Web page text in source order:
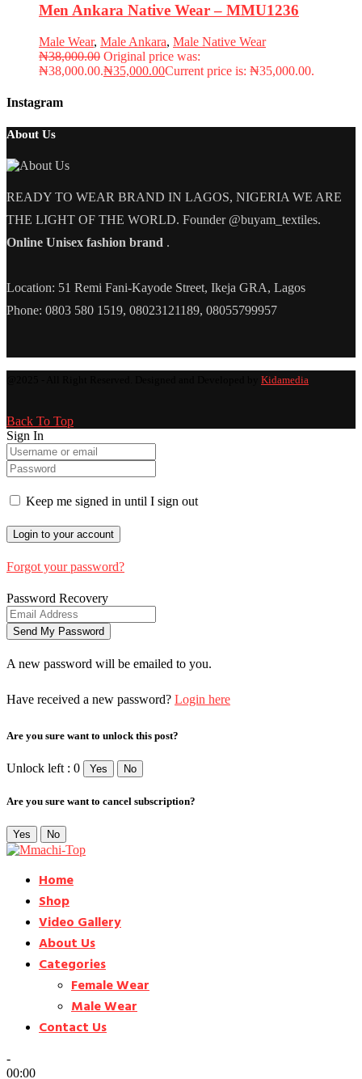
Men Ankara Native Wear – MMU1236
Male Wear, Male Ankara, Male Native Wear
₦38,000.00 Original price was:
₦38,000.00.₦35,000.00Current price is: ₦35,000.00.
Instagram
About Us
READY TO WEAR BRAND IN LAGOS, NIGERIA WE ARE
THE LIGHT OF THE WORLD. Founder @buyam_textiles.
Online Unisex fashion brand .
Location: 51 Remi Fani-Kayode Street, Ikeja GRA, Lagos
Phone: 0803 580 1519, 08023121189, 08055799957
Kidamedia
Back To Top
Sign In
Keep me signed in until I sign out
Forgot your password?
Password Recovery
A new password will be emailed to you.
Have received a new password? Login here
Are you sure want to unlock this post?
Unlock left : 0 Yes No
Are you sure want to cancel subscription?
Yes No
Home
Shop
Video Gallery
About Us
Categories
Female Wear
Male Wear
Contact Us
-
00:00